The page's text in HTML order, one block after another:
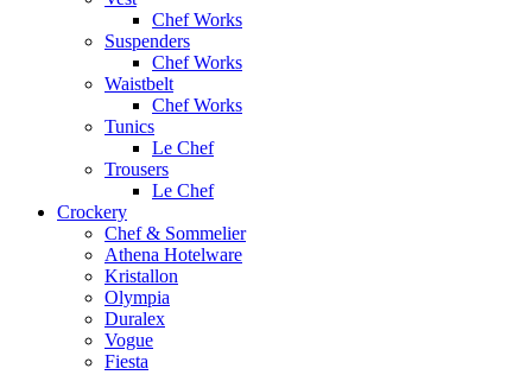
Chef Works
Suspenders
Chef Works
Waistbelt
Chef Works
Tunics
Le Chef
Trousers
Le Chef
Crockery
Chef & Sommelier
Athena Hotelware
Kristallon
Olympia
Duralex
Vogue
Fiesta